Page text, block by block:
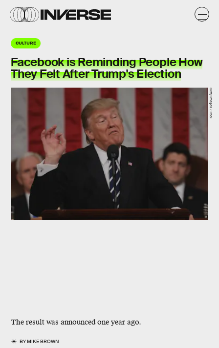
CULTURE
Facebook is Reminding People How
They Felt After Trump's Election
The result was announced one year ago.
BYMIKE BROWN
Getty Images / Pool